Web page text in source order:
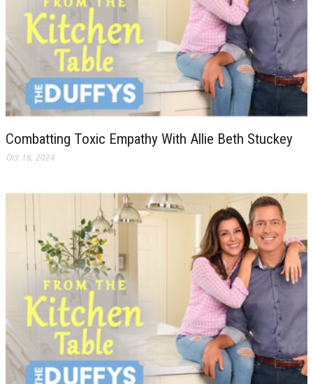
Combatting Toxic Empathy With Allie Beth Stuckey
Oct 16, 2024